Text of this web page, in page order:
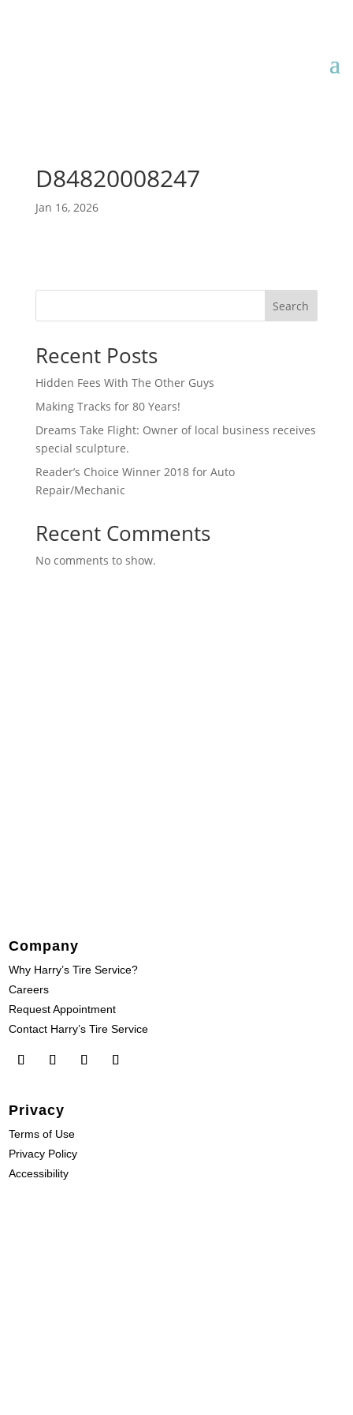
D84820008247
Jan 16, 2026
Search
Recent Posts
Hidden Fees With The Other Guys
Making Tracks for 80 Years!
Dreams Take Flight: Owner of local business receives
special sculpture.
Reader’s Choice Winner 2018 for Auto
Repair/Mechanic
Recent Comments
No comments to show.
Company
Why Harry’s Tire Service?
Careers
Request Appointment
Contact Harry’s Tire Service
Privacy
Terms of Use
Privacy Policy
Accessibility